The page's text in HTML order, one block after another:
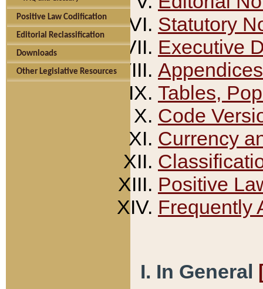
Positive Law Codification
Editorial Reclassification
Downloads
Other Legislative Resources
Statutory
Executive
Appendices
Tables,
Code
Currency
Positive
Frequently
I. In General